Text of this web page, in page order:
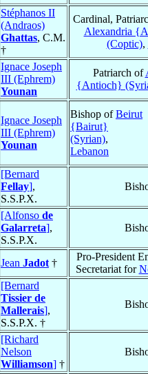
Stéphanos II
(Andraos)
Ghattas, C.M.
†
Cardinal,
Alexandria
(Coptic),
Ignace Joseph
III (Ephrem)
Younan
Patriarch of
{Antioch}
Ignace Joseph
III (Ephrem)
Younan
Bishop ofBeirut
{Bairut}
(Syrian),
Lebanon
[Bernard
Fellay],
S.S.P.X.
[Alfonso de
Galarreta],
S.S.P.X.
Jean Jadot †
Pro-President
Secretariat for
[Bernard
Tissier de
Mallerais],
S.S.P.X. †
[Richard
Nelson
Williamson] †